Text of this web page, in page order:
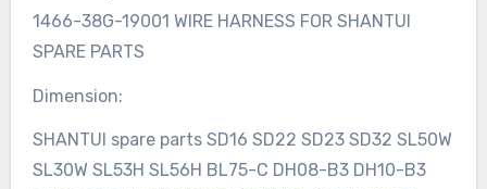
1466-38G-19001 WIRE HARNESS FOR SHANTUI
SPARE PARTS
Dimension:
SHANTUI spare parts SD16 SD22 SD23 SD32 SL50W
SL30W SL53H SL56H BL75-C DH08-B3 DH10-B3